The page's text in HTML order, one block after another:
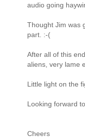
audio going
Thought Jim was
part. :-(
After all of this
aliens, very lame
Little light on the
Looking forward
Cheers